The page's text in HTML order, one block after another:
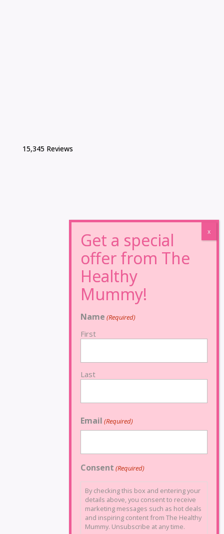
15,345 Reviews
Name (Required)
First
Last
Email (Required)
Consent (Required)
By checking this box and entering your
details above, you consent to receive
marketing messages such as hot deals
and inspiring content from The Healthy
Mummy. Unsubscribe at any time.